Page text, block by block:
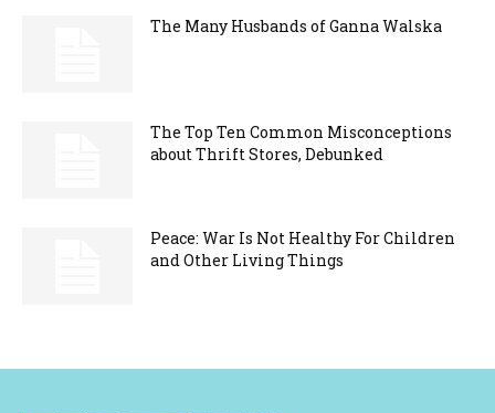
The Many Husbands of Ganna Walska
The Top Ten Common Misconceptions
about Thrift Stores, Debunked
Peace: War Is Not Healthy For Children
and Other Living Things